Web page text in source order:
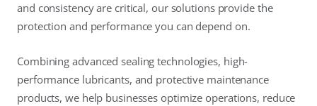
and consistency are critical, our solutions provide the
protection and performance you can depend on.
Combining advanced sealing technologies, high-
performance lubricants, and protective maintenance
products, we help businesses optimize operations, reduce